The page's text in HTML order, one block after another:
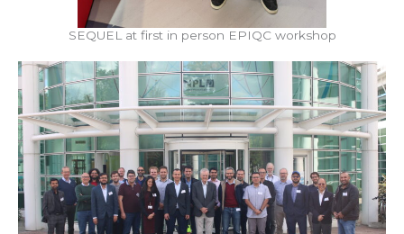
SEQUEL at first in person EPIQC workshop